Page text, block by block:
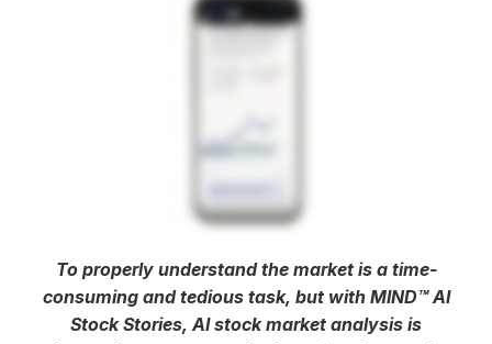
To properly understand the market is a time-
consuming and tedious task, but with MIND™ AI
Stock Stories, AI stock market analysis is